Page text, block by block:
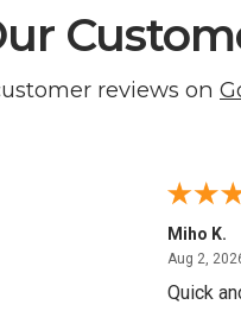
reviews on
Miho K.
Aug 2,
Quick